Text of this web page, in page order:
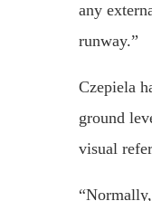
any
runway.”
Czepiela
ground
visual